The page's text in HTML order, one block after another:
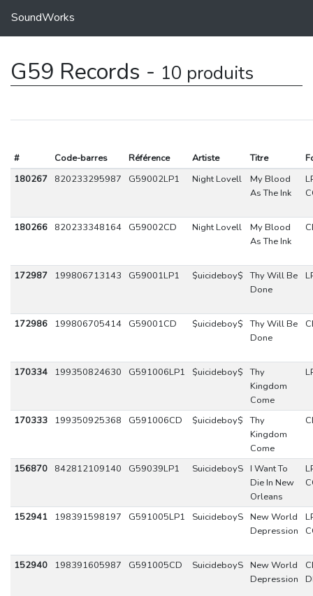
SoundWorks
G59 Records - 10 produits
# Code-barres Référence Artiste Titre
180267
820233295987 G59002LP1 Night Lovell
My Blood
As The Ink
180266 820233348164 G59002CD Night Lovell
My Blood
As The Ink
172987 199806713143 G59001LP1 $uicideboy$ Thy Will Be
Done
172986 199806705414 G59001CD $uicideboy$ Thy Will Be
Done
170334 199350824630 G591006LP1 $uicideboy$ Thy
Kingdom
Come
170333 199350925368 G591006CD $uicideboy$ Thy
Kingdom
Come
156870 842812109140 G59039LP1 SuicideboyS I Want To
Die In New
Orleans
152941 198391598197 G591005LP1 SuicideboyS New World
Depression
152940 198391605987 G591005CD SuicideboyS New World
Depression